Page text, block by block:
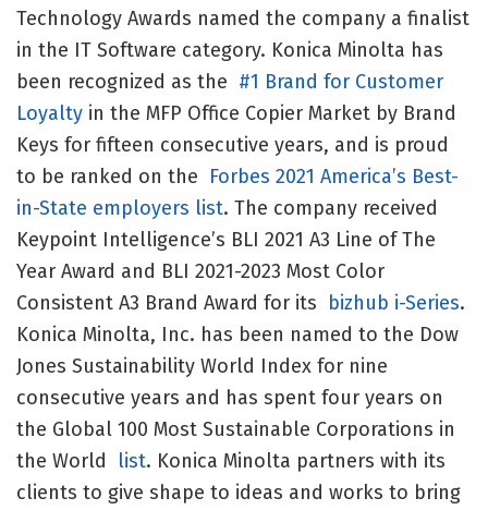
Technology Awards named the company a finalist
in the IT Software category. Konica Minolta has
been recognized as the #1 Brand for Customer
Loyalty in the MFP Office Copier Market by Brand
Keys for fifteen consecutive years, and is proud
to be ranked on the Forbes 2021 America’s Best-
in-State employers list. The company received
Keypoint Intelligence’s BLI 2021 A3 Line of The
Year Award and BLI 2021-2023 Most Color
Consistent A3 Brand Award for its bizhub i-Series.
Konica Minolta, Inc. has been named to the Dow
Jones Sustainability World Index for nine
consecutive years and has spent four years on
the Global 100 Most Sustainable Corporations in
the World list. Konica Minolta partners with its
clients to give shape to ideas and works to bring